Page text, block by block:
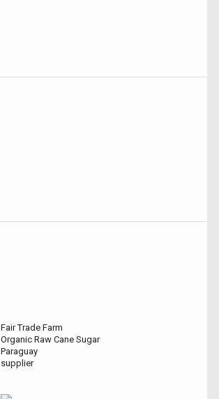
Fair Trade Farm
Organic Raw Cane Sugar
Paraguay
supplier